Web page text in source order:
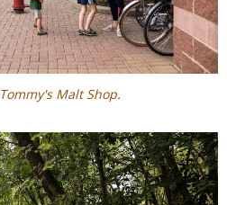
Tommy's Malt Shop.